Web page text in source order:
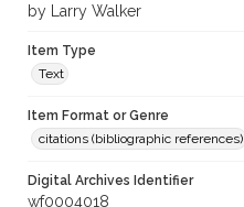
by Larry Walker
Item Type
Text
Item Format or Genre
citations (bibliographic references)
Digital Archives Identifier
wf0004018